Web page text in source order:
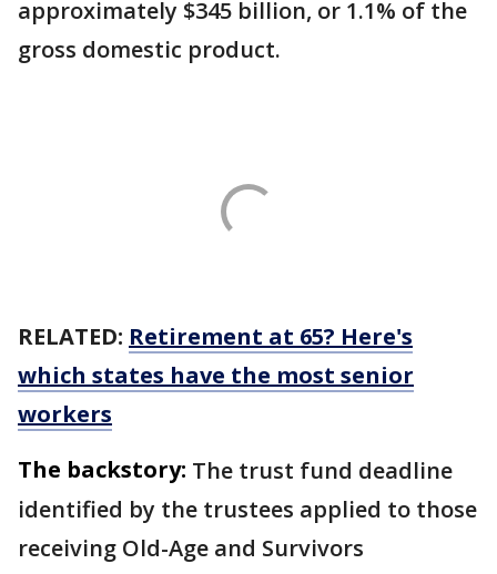
approximately $345 billion, or 1.1% of the
gross domestic product.
RELATED: Retirement at 65? Here's
which states have the most senior
workers
The backstory: The trust fund deadline
identified by the trustees applied to those
receiving Old-Age and Survivors